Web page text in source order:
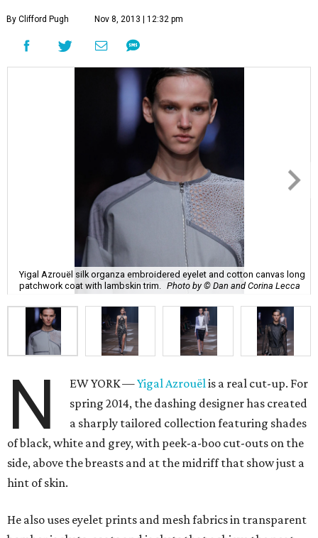
By Clifford Pugh Nov 8, 2013 | 12:32 pm
Yigal Azrouël silk organza embroidered eyelet and cotton canvas long
patchwork coat with lambskin trim. Photo by © Dan and Corina Lecca
N EW YORK —Yigal Azrouël is a real cut-up. For
spring 2014, the dashing designer has created
a sharply tailored collection featuring shades
of black, white and grey, with peek-a-boo cut-outs on the
side, above the breasts and at the midriff that show just a
hint of skin.
He also uses eyelet prints and mesh fabrics in transparent